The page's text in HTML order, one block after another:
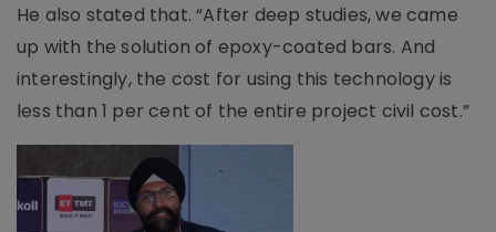
He also stated that. “After deep studies, we came
up with the solution of epoxy-coated bars. And
interestingly, the cost for using this technology is
less than 1 per cent of the entire project civil cost.”